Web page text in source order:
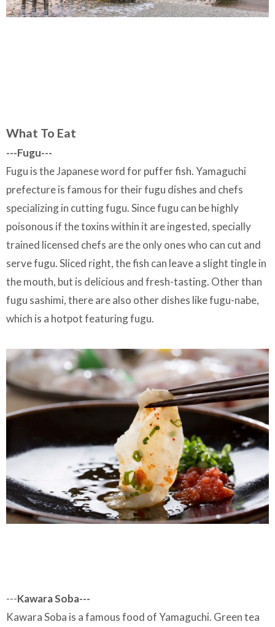
What To Eat
---Fugu---
Fugu is the Japanese word for puffer fish. Yamaguchi
prefecture is famous for their fugu dishes and chefs
specializing in cutting fugu. Since fugu can be highly
poisonous if the toxins within it are ingested, specially
trained licensed chefs are the only ones who can cut and
serve fugu. Sliced right, the fish can leave a slight tingle in
the mouth, but is delicious and fresh-tasting. Other than
fugu sashimi, there are also other dishes like fugu-nabe,
which is a hotpot featuring fugu.
---Kawara Soba---
Kawara Soba is a famous food of Yamaguchi. Green tea